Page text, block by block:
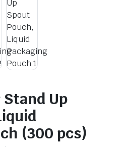
Stand Up
(300 pcs)